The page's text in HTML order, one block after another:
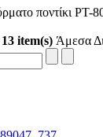
ποντίκι PT-
13 item(s) Άμεσα